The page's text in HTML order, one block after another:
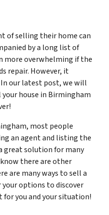
of selling their home can
by a long list of
more overwhelming if the
repair. However, it
our latest post, we will
house in Birmingham
most people
an agent and listing the
great solution for many
there are other
are many ways to sell a
your options to discover
you and your situation!